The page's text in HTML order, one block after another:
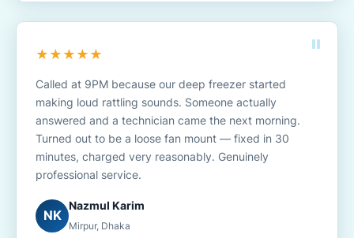
★★★★★
Called at 9PM because our deep freezer started
making loud rattling sounds. Someone actually
answered and a technician came the next morning.
Turned out to be a loose fan mount — fixed in 30
minutes, charged very reasonably. Genuinely
professional service.
NK
Nazmul Karim
Mirpur, Dhaka